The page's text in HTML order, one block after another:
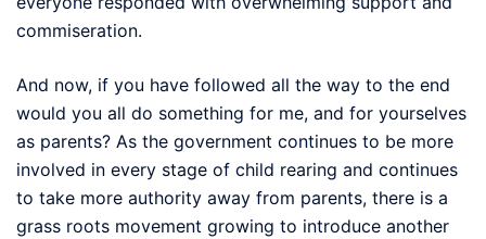
commiseration.
And now, if you have followed all the way to the end
would you all do something for me, and for yourselves
as parents? As the government continues to be more
involved in every stage of child rearing and continues
to take more authority away from parents, there is a
grass roots movement growing to introduce another